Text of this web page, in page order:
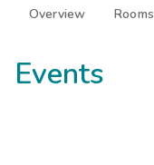
Overview Rooms
Events